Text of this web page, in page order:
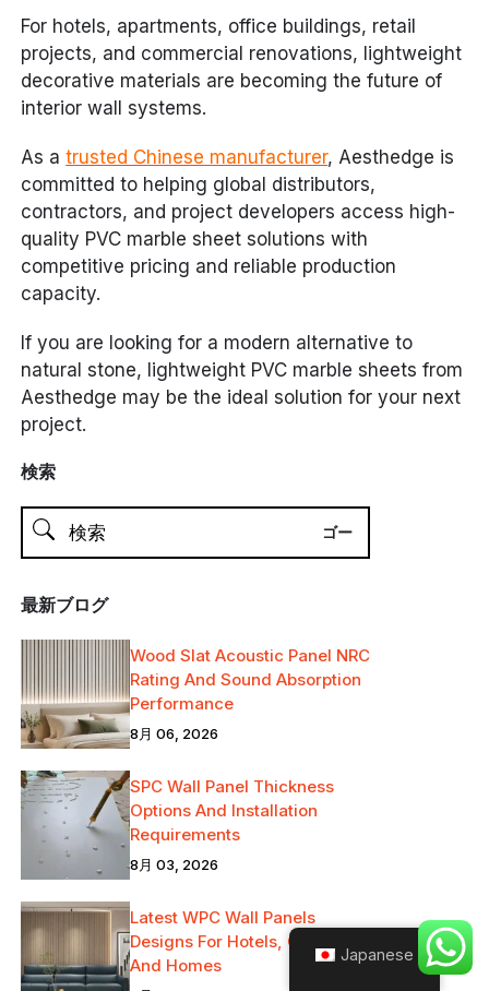
For hotels, apartments, office buildings, retail
projects, and commercial renovations, lightweight
decorative materials are becoming the future of
interior wall systems.
As atrusted Chinese manufacturer, Aesthedge is
committed to helping global distributors,
contractors, and project developers access high-
quality PVC marble sheet solutions with
competitive pricing and reliable production
capacity.
If you are looking for a modern alternative to
natural stone, lightweight PVC marble sheets from
Aesthedge may be the ideal solution for your next
project.
検索
最新ブログ
Wood Slat Acoustic Panel NRC
Rating And Sound Absorption
Performance
8月 06, 2026
SPC Wall Panel Thickness
Options And Installation
Requirements
8月 03, 2026
Latest WPC Wall Panels
Designs For Hotels, Offices
And Homes
Japanese